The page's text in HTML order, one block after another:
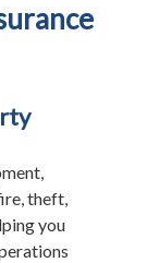
theft,
you